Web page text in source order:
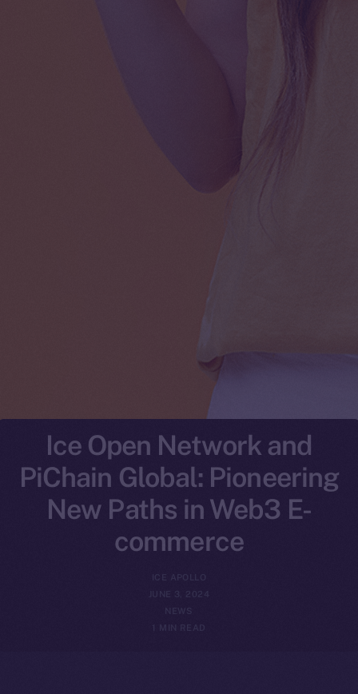
Ice Open Network and
PiChain Global: Pioneering
New Paths in Web3 E-
commerce
ICE APOLLO
JUNE 3, 2024
1 MIN READ